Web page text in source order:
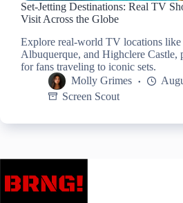
Set-Jetting Destinations: Real TV
Visit Across the Globe
Explore real-world TV locations
Albuquerque, and Highclere Castle,
for fans traveling to iconic sets.
Molly Grimes
Screen Scout